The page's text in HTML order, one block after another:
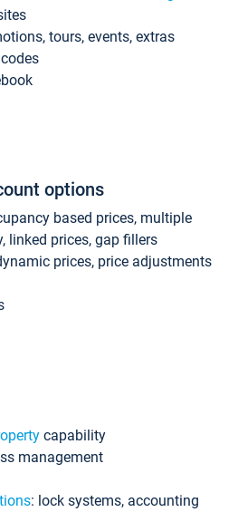
tours, events, extras
options
based prices, multiple
linked prices, gap fillers
prices, price adjustments
capability
management
: lock systems, accounting